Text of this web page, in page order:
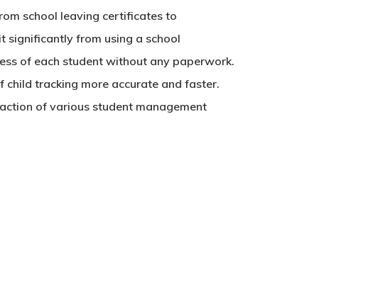
school leaving certificates to
significantly from using a school
of each student without any paperwork.
child tracking more accurate and faster.
of various student management